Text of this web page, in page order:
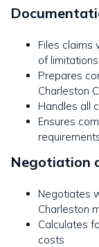
Files claims
of limitations
Prepares
Charleston
Handles all
Ensures
Negotiation
Negotiates
Charleston
Calculates
costs